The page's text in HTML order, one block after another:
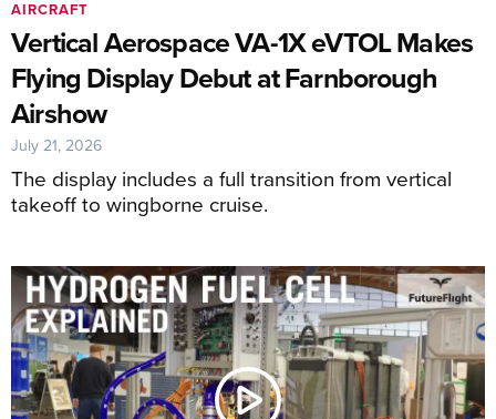
Vertical Aerospace VA-1X eVTOL Makes
Flying Display Debut at Farnborough
Airshow
The display includes a full transition from vertical
takeoff to wingborne cruise.
AIRCRAFT
July 21, 2026